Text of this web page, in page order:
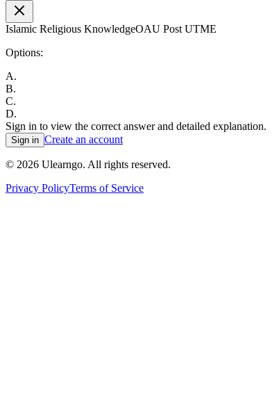
Islamic Religious KnowledgeOAU Post UTME
Options:
A.
B.
C.
D.
Sign in to view the correct answer and detailed explanation.
Sign in Create an account
© 2026 Ulearngo. All rights reserved.
Privacy PolicyTerms of Service